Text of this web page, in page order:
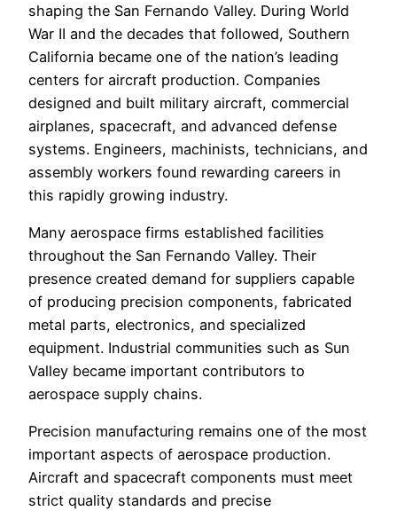
shaping the San Fernando Valley. During World
War II and the decades that followed, Southern
California became one of the nation’s leading
centers for aircraft production. Companies
designed and built military aircraft, commercial
airplanes, spacecraft, and advanced defense
systems. Engineers, machinists, technicians, and
assembly workers found rewarding careers in
this rapidly growing industry.
Many aerospace firms established facilities
throughout the San Fernando Valley. Their
presence created demand for suppliers capable
of producing precision components, fabricated
metal parts, electronics, and specialized
equipment. Industrial communities such as Sun
Valley became important contributors to
aerospace supply chains.
Precision manufacturing remains one of the most
important aspects of aerospace production.
Aircraft and spacecraft components must meet
strict quality standards and precise